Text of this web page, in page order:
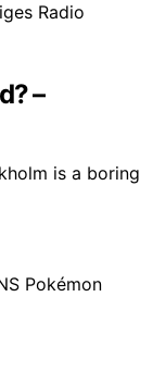
–
is a boring